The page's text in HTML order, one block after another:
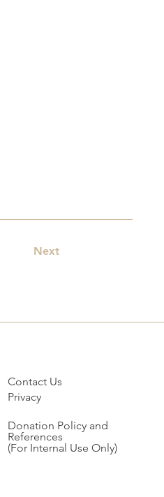
Next
Contact Us
Privacy
Donation Policy and
References
(For Internal Use Only)